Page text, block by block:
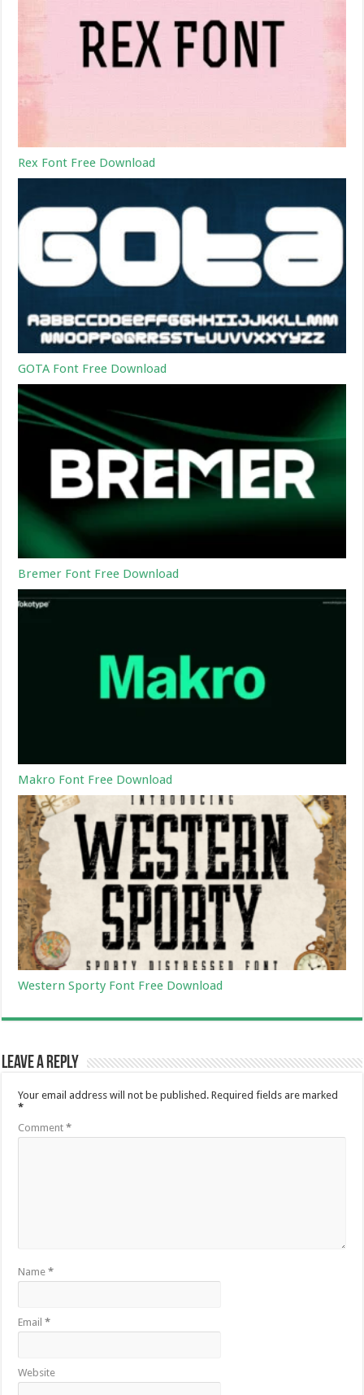
Rex Font Free Download
GOTA Font Free Download
Bremer Font Free Download
Makro Font Free Download
Western Sporty Font Free Download
Leave a Reply
Your email address will not be published. Required fields are marked
*
Comment*
Name*
Email*
Website